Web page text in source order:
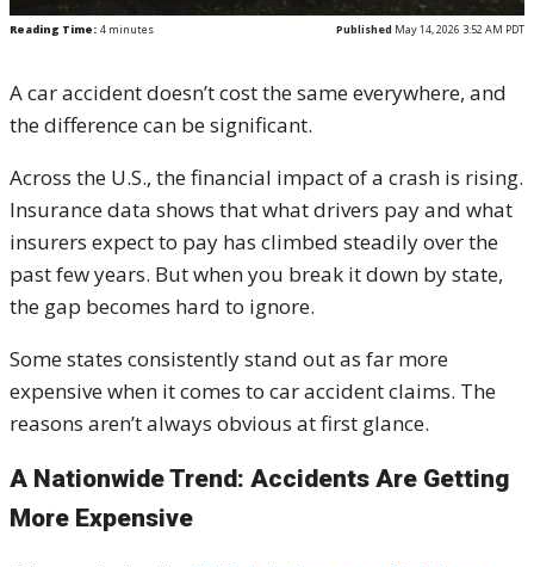
Reading Time: 4 minutes Published May 14, 2026 3:52 AM PDT
A car accident doesn’t cost the same everywhere, and
the difference can be significant.
Across the U.S., the financial impact of a crash is rising.
Insurance data shows that what drivers pay and what
insurers expect to pay has climbed steadily over the
past few years. But when you break it down by state,
the gap becomes hard to ignore.
Some states consistently stand out as far more
expensive when it comes to car accident claims. The
reasons aren’t always obvious at first glance.
A Nationwide Trend: Accidents Are Getting
More Expensive